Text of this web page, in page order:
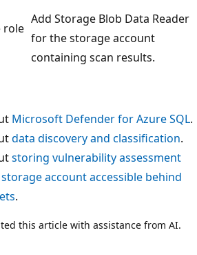
role
Add Storage Blob Data Reader
for the storage account
containing scan results.
Microsoft Defender for Azure SQL.
data discovery and classification.
storing vulnerability assessment
account accessible behind
.
this article with assistance from AI.